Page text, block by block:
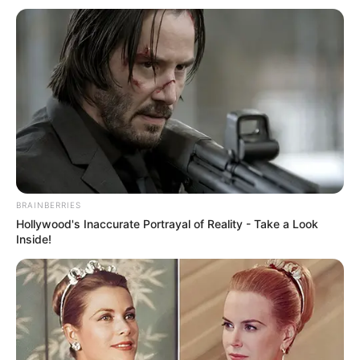
BRAINBERRIES
Hollywood's Inaccurate Portrayal of Reality - Take a Look
Inside!